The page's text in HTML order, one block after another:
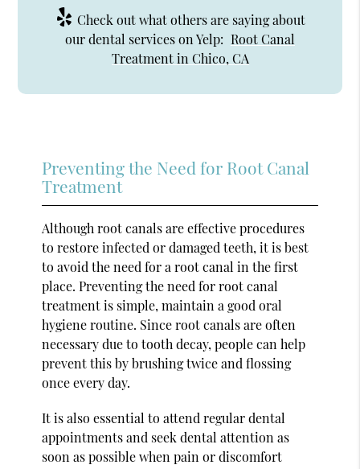
Check out what others are saying about
our dental services on Yelp: Root Canal
Treatment in Chico, CA
Preventing the Need for Root Canal
Treatment
Although root canals are effective procedures
to restore infected or damaged teeth, it is best
to avoid the need for a root canal in the first
place. Preventing the need for root canal
treatment is simple, maintain a good oral
hygiene routine. Since root canals are often
necessary due to tooth decay, people can help
prevent this by brushing twice and flossing
once every day.
It is also essential to attend regular dental
appointments and seek dental attention as
soon as possible when pain or discomfort